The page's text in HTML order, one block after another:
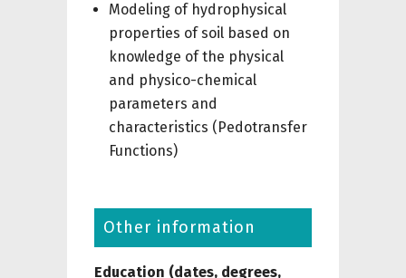
Modeling of hydrophysical
properties of soil based on
knowledge of the physical
and physico-chemical
parameters and
characteristics (Pedotransfer
Functions)
Other information
Education (dates, degrees,